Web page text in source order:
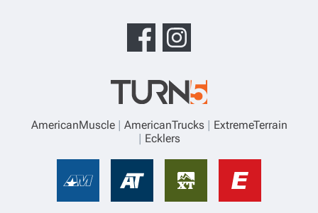
AmericanMuscle AmericanTrucks
ExtremeTerrain
Ecklers